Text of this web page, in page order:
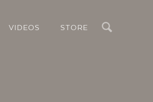
VIDEOS STORE